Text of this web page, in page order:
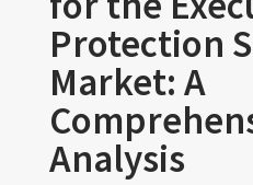
Protection
Market: A
Analysis